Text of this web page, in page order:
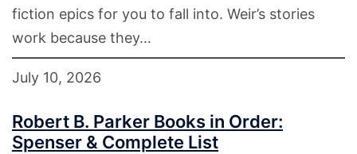
fiction epics for you to fall into. Weir’s stories
work because they…
July 10, 2026
Robert B. Parker Books in Order:
Spenser & Complete List